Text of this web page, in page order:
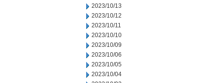
2023/10/13
2023/10/12
2023/10/11
2023/10/10
2023/10/09
2023/10/06
2023/10/05
2023/10/04